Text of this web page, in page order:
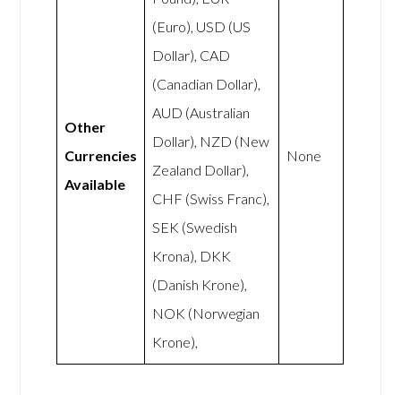
Other
Currencies
Available
(Euro), USD (US
Dollar), CAD
(Canadian Dollar),
AUD (Australian
Dollar), NZD (New
Zealand Dollar),
CHF (Swiss Franc),
SEK (Swedish
Krona), DKK
(Danish Krone),
NOK (Norwegian
Krone),
None